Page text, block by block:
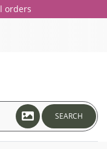
orders
SEARCH